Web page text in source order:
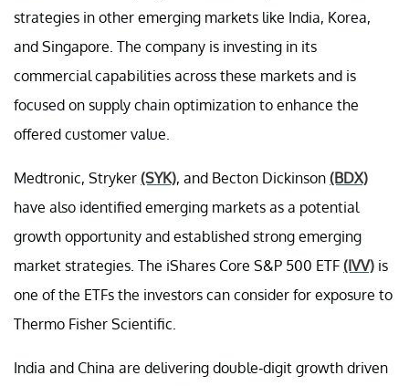
strategies in other emerging markets like India, Korea,
and Singapore. The company is investing in its
commercial capabilities across these markets and is
focused on supply chain optimization to enhance the
offered customer value.
Medtronic, Stryker (SYK), and Becton Dickinson (BDX)
have also identified emerging markets as a potential
growth opportunity and established strong emerging
market strategies. The iShares Core S&P 500 ETF (IVV) is
one of the ETFs the investors can consider for exposure to
Thermo Fisher Scientific.
India and China are delivering double-digit growth driven